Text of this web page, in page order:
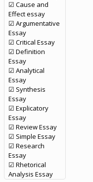
☑ Cause and
Effect essay
☑ Argumentative
Essay
☑ Critical Essay
☑ Definition
Essay
☑ Analytical
Essay
☑ Synthesis
Essay
☑ Explicatory
Essay
☑ Review Essay
☑ Simple Essay
☑ Research
Essay
☑ Rhetorical
Analysis Essay